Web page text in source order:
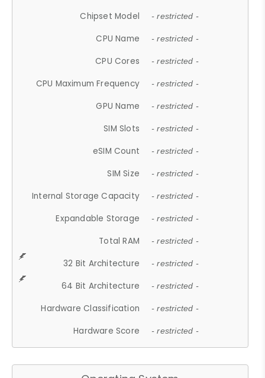
Chipset Model - restricted -
CPU Name - restricted -
CPU Cores - restricted -
CPU Maximum Frequency - restricted -
GPU Name - restricted -
SIM Slots - restricted -
eSIM Count - restricted -
SIM Size - restricted -
Internal Storage Capacity - restricted -
Expandable Storage - restricted -
Total RAM - restricted -
32 Bit Architecture - restricted -
64 Bit Architecture - restricted -
Hardware Classification - restricted -
Hardware Score - restricted -